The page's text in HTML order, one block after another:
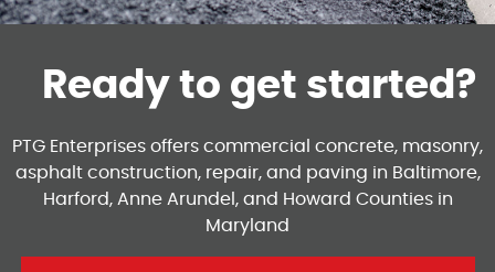
Ready to get started?
PTG Enterprises offers commercial concrete, masonry,
asphalt construction, repair, and paving in Baltimore,
Harford, Anne Arundel, and Howard Counties in
Maryland